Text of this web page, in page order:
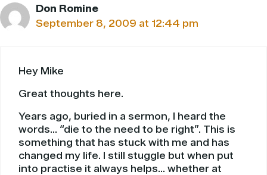
Don Romine
September 8, 2009 at 12:44 pm
Hey Mike
Great thoughts here.
Years ago, buried in a sermon, I heard the
words… “die to the need to be right”. This is
something that has stuck with me and has
changed my life. I still stuggle but when put
into practise it always helps… whether at